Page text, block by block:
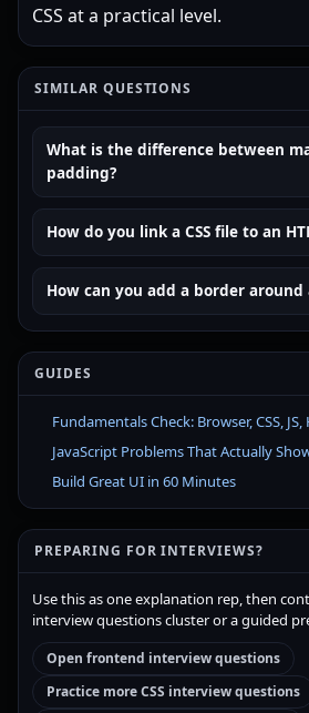
CSS at a practical level.
SIMILAR QUESTIONS
What is the difference between
padding?
How do you link a CSS file to an
How can you add a border around
GUIDES
Fundamentals Check: Browser, CSS, JS,
JavaScript Problems That Actually
Build Great UI in 60 Minutes
PREPARING FOR INTERVIEWS?
Use this as one explanation rep, then
interview questions cluster or a guided
Open frontend interview questions
Practice more CSS interview questions